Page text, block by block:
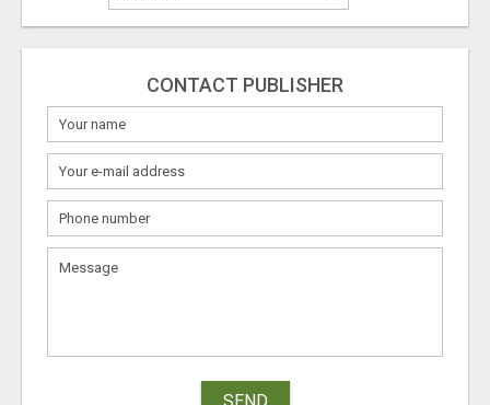
CONTACT PUBLISHER